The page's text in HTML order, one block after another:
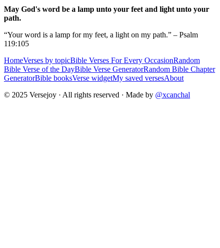
May God's word be a lamp unto your feet and light unto your
path.
“Your word is a lamp for my feet, a light on my path.” – Psalm
119:105
HomeVerses by topicBible Verses For Every OccasionRandom
Bible Verse of the DayBible Verse GeneratorRandom Bible Chapter
GeneratorBible booksVerse widgetMy saved versesAbout
© 2025 Versejoy · All rights reserved · Made by @xcanchal